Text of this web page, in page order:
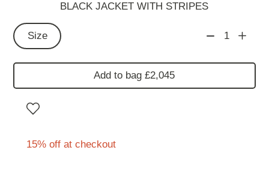
BLACK JACKET WITH STRIPES
Size 1
Add to bag £2,045
15% off at checkout